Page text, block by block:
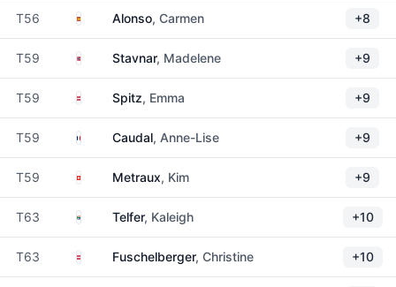
T56 Spain Alonso, Carmen +8
T59 NorwayStavnar, Madelene +9
T59 AustriaSpitz, Emma +9
T59 FranceCaudal, Anne-Lise +9
T59 Switzerland
Metraux, Kim +9
T63 South Africa
Telfer, Kaleigh +10
T63 AustriaFuschelberger, Christine +10